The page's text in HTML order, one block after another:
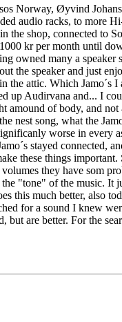
Norway, Øyvind
audio racks, to more
the shop, connected to
kr per month until
owned many a
the speaker and just
attic. Which Jamo´s
Audirvana and... I
of body, and
nest song, what the
worse in every
stayed connected,
these things
they have som
"tone" of the music. It
this much better, also
for a sound I knew
are better. For the